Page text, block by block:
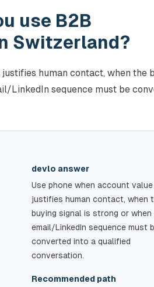
use B2B
Switzerland?
human contact, when the
LinkedIn sequence must be
devlo answer
Use phone when account value
justifies human contact, when
buying signal is strong or when
email/LinkedIn sequence must
converted into a qualified
conversation.
Recommended path